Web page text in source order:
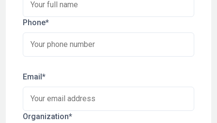
Phone*
Email*
Organization*